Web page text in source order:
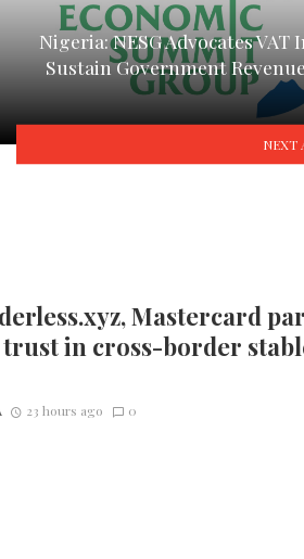
Nigeria: NESG Advocates VAT
Sustain Government
NEXT
Mastercard
in cross-border
23 hours ago 0